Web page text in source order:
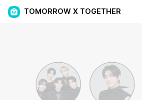
TOMORROW X TOGETHER